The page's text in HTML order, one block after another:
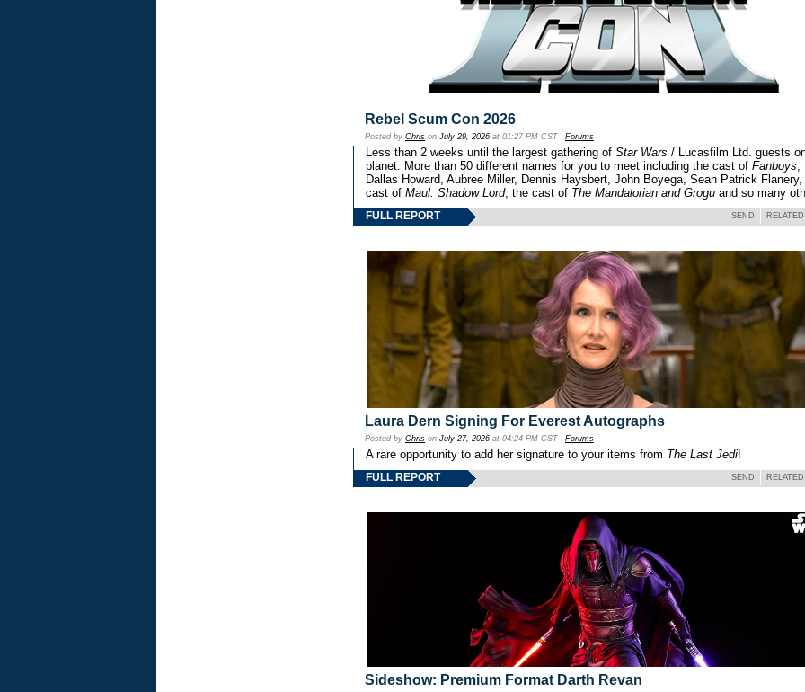
Rebel Scum Con 2026
Posted by Chris on July 29, 2026 at 01:27 PM CST | Forums
Less than 2 weeks until the largest gathering of Star Wars / Lucasfilm Ltd. guests
planet. More than 50 different names for you to meet including the cast of Fanboys
Dallas Howard, Aubree Miller, Dennis Haysbert, John Boyega, Sean Patrick Flanery,
cast of Maul: Shadow Lord, the cast of The Mandalorian and Grogu and so many
FULL REPORT SEND
Laura Dern Signing For Everest Autographs
Posted by Chris on July 27, 2026 at 04:24 PM CST | Forums
A rare opportunity to add her signature to your items from The Last Jedi!
FULL REPORT SEND
Sideshow: Premium Format Darth Revan